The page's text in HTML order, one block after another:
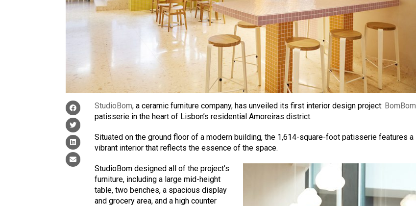
StudioBom, a ceramic furniture company, has unveiled its first interior design project: BomBom
patisserie in the heart of Lisbon’s residential Amoreiras district.
Situated on the ground floor of a modern building, the 1,614-square-foot patisserie features a
vibrant interior that reflects the essence of the space.
StudioBom designed all of the project’s
furniture, including a large mid-height
table, two benches, a spacious display
and grocery area, and a high counter